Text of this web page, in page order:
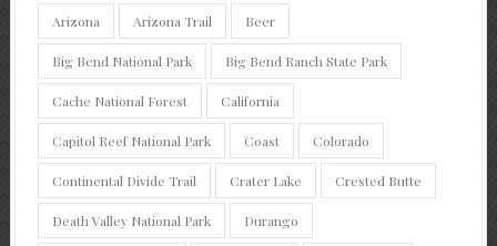
Arizona Arizona Trail Beer
Big Bend National Park Big Bend Ranch State Park
Cache National Forest California
Capitol Reef National Park Coast Colorado
Continental Divide Trail Crater Lake Crested Butte
Death Valley National Park Durango